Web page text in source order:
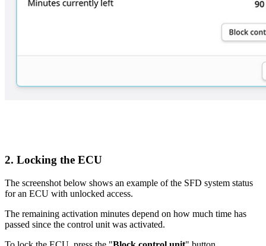
2. Locking the ECU
The screenshot below shows an example of the SFD system status
for an ECU with unlocked access.
The remaining activation minutes depend on how much time has
passed since the control unit was activated.